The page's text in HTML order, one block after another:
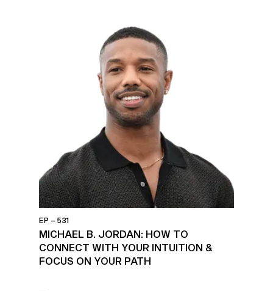
EP – 531
MICHAEL B. JORDAN: HOW TO
CONNECT WITH YOUR INTUITION &
FOCUS ON YOUR PATH